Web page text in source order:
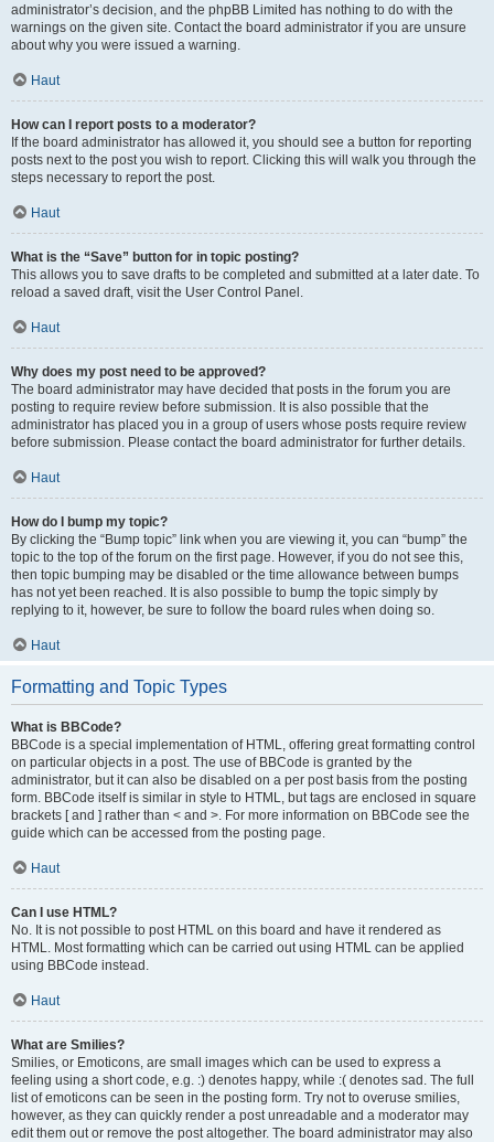
administrator’s decision, and the phpBB Limited has nothing to do with the
warnings on the given site. Contact the board administrator if you are unsure
about why you were issued a warning.
Haut
How can I report posts to a moderator?
If the board administrator has allowed it, you should see a button for reporting
posts next to the post you wish to report. Clicking this will walk you through the
steps necessary to report the post.
Haut
What is the “Save” button for in topic posting?
This allows you to save drafts to be completed and submitted at a later date. To
reload a saved draft, visit the User Control Panel.
Haut
Why does my post need to be approved?
The board administrator may have decided that posts in the forum you are
posting to require review before submission. It is also possible that the
administrator has placed you in a group of users whose posts require review
before submission. Please contact the board administrator for further details.
Haut
How do I bump my topic?
By clicking the “Bump topic” link when you are viewing it, you can “bump” the
topic to the top of the forum on the first page. However, if you do not see this,
then topic bumping may be disabled or the time allowance between bumps
has not yet been reached. It is also possible to bump the topic simply by
replying to it, however, be sure to follow the board rules when doing so.
Haut
Formatting and Topic Types
What is BBCode?
BBCode is a special implementation of HTML, offering great formatting control
on particular objects in a post. The use of BBCode is granted by the
administrator, but it can also be disabled on a per post basis from the posting
form. BBCode itself is similar in style to HTML, but tags are enclosed in square
brackets [ and ] rather than < and >. For more information on BBCode see the
guide which can be accessed from the posting page.
Haut
Can I use HTML?
No. It is not possible to post HTML on this board and have it rendered as
HTML. Most formatting which can be carried out using HTML can be applied
using BBCode instead.
Haut
What are Smilies?
Smilies, or Emoticons, are small images which can be used to express a
feeling using a short code, e.g. :) denotes happy, while :( denotes sad. The full
list of emoticons can be seen in the posting form. Try not to overuse smilies,
however, as they can quickly render a post unreadable and a moderator may
edit them out or remove the post altogether. The board administrator may also